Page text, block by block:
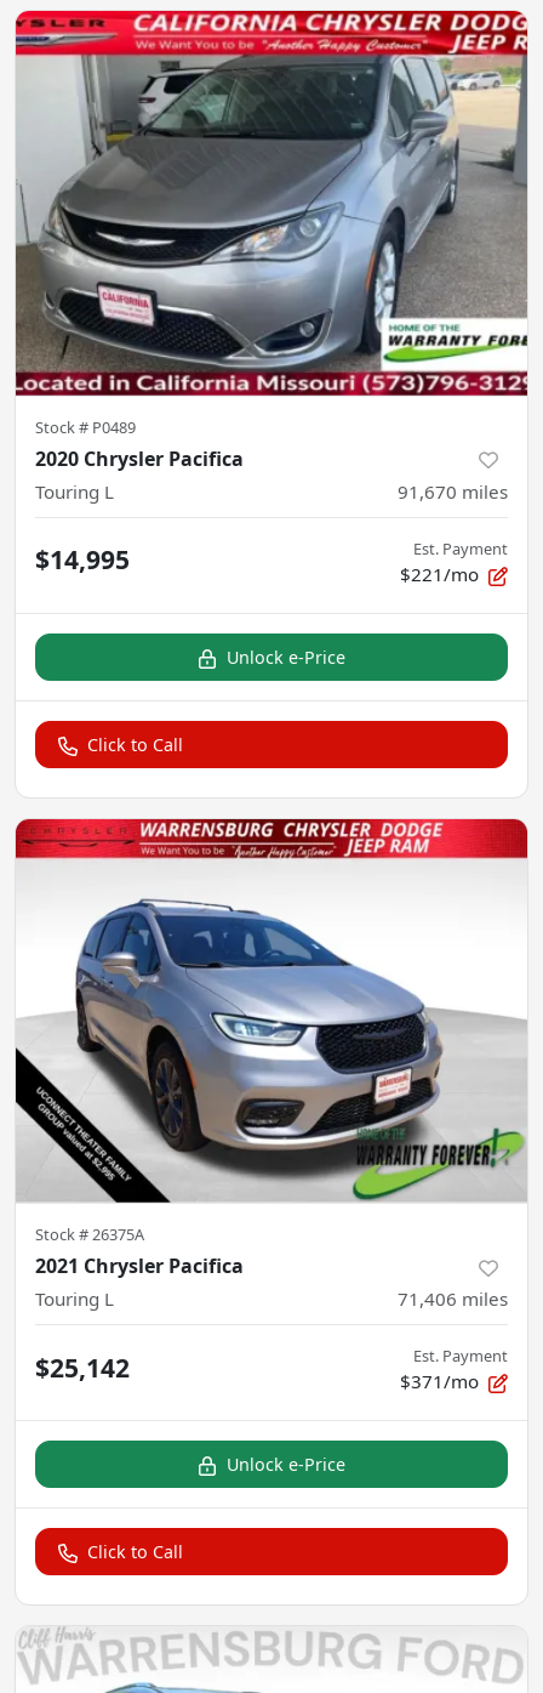
Stock # P0489
2020 Chrysler Pacifica
Touring L 91,670 miles
$14,995 Est. Payment
$221/mo
Unlock e-Price
Click to Call
Stock #26375A
2021 Chrysler Pacifica
Touring L 71,406 miles
$25,142 Est. Payment
$371/mo
Unlock e-Price
Click to Call